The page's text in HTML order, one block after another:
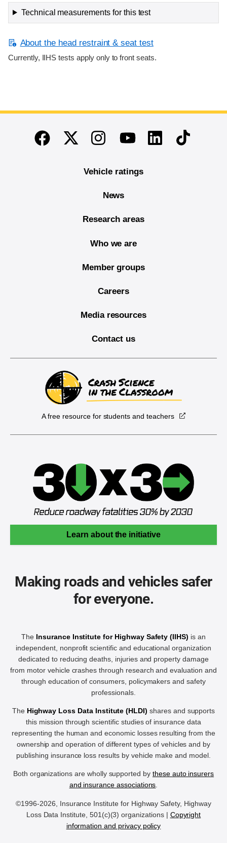
Technical measurements for this test
About the head restraint & seat test
Currently, IIHS tests apply only to front seats.
End of main content
FacebookTwitterInstagramYoutubeLinkedinTikTok
Vehicle ratings
News
Research areas
Who we are
Member groups
Careers
Media resources
Contact us
A free resource for students and teachers
Learn about the initiative
Making roads and vehicles safer
for everyone.
The Insurance Institute for Highway Safety (IIHS) is an
independent, nonprofit scientific and educational organization
dedicated to reducing deaths, injuries and property damage
from motor vehicle crashes through research and evaluation and
through education of consumers, policymakers and safety
professionals.
The Highway Loss Data Institute (HLDI) shares and supports
this mission through scientific studies of insurance data
representing the human and economic losses resulting from the
ownership and operation of different types of vehicles and by
publishing insurance loss results by vehicle make and model.
Both organizations are wholly supported by these auto insurers
and insurance associations.
©1996-2026, Insurance Institute for Highway Safety, Highway
Loss Data Institute, 501(c)(3) organizations | Copyright
information and privacy policy